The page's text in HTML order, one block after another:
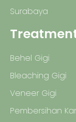
Surabaya
Behel Gigi
Bleaching Gigi
Veneer Gigi
Pembersihan